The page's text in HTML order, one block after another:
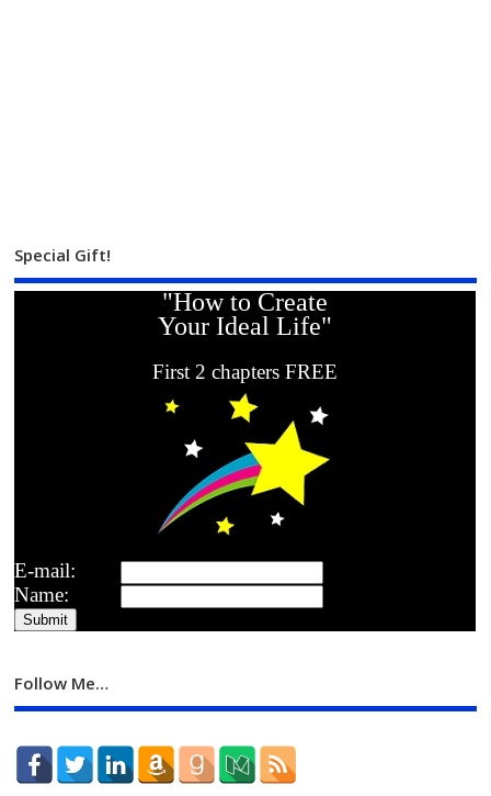
Special Gift!
"How to Create
Your Ideal Life"
First 2 chapters FREE
E-mail:
Name:
Follow Me…